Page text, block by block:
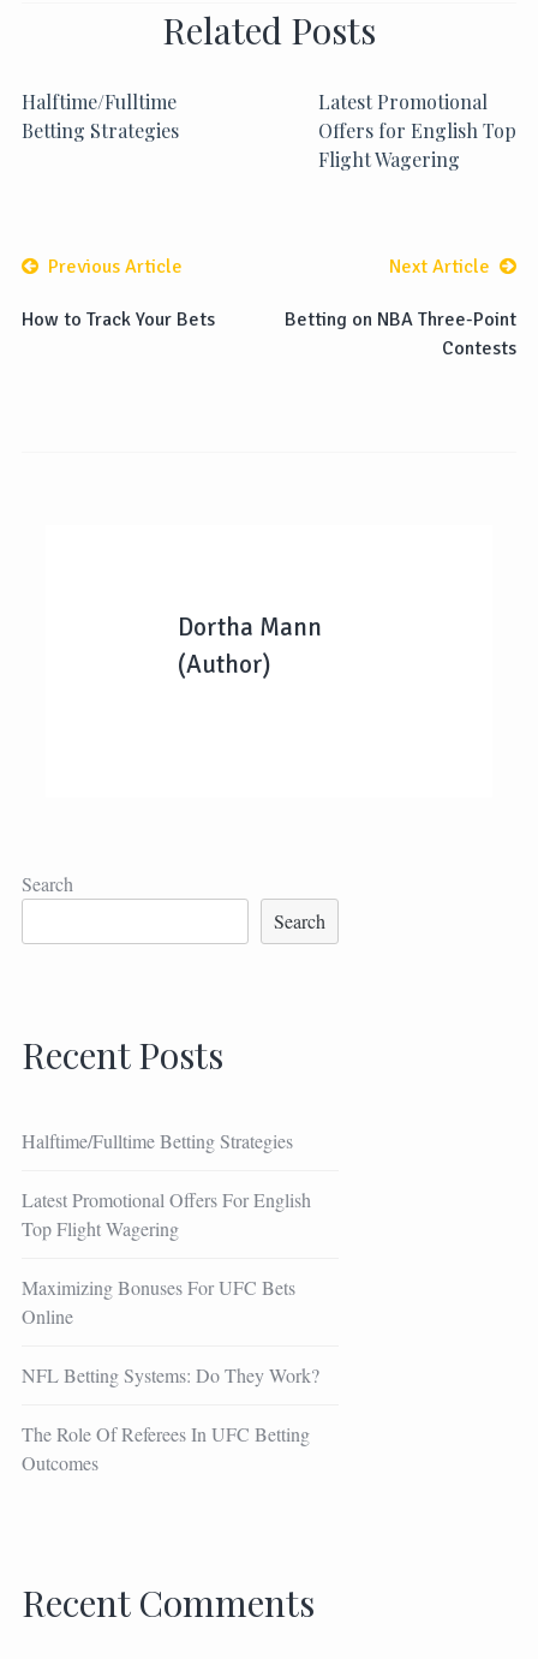
Related Posts
Halftime/Fulltime
Betting Strategies
Latest Promotional
Offers for English Top
Flight Wagering
Previous Article
How to Track Your Bets
Next Article
Betting on NBA Three-Point
Contests
Dortha Mann
(Author)
Search
Search
Recent Posts
Halftime/Fulltime Betting Strategies
Latest Promotional Offers For English
Top Flight Wagering
Maximizing Bonuses For UFC Bets
Online
NFL Betting Systems: Do They Work?
The Role Of Referees In UFC Betting
Outcomes
Recent Comments